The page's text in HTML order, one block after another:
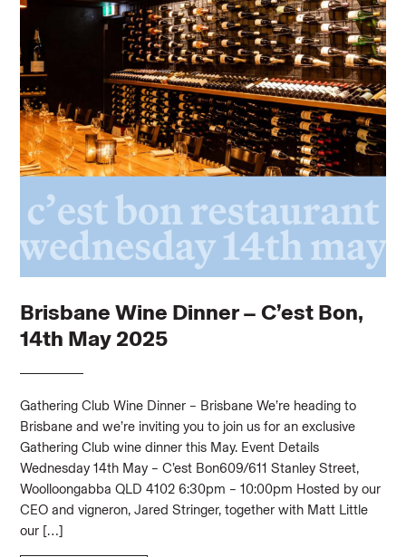
Brisbane Wine Dinner – C’est Bon,
14th May 2025
Gathering Club Wine Dinner – Brisbane We’re heading to
Brisbane and we’re inviting you to join us for an exclusive
Gathering Club wine dinner this May. Event Details
Wednesday 14th May – C’est Bon609/611 Stanley Street,
Woolloongabba QLD 4102 6:30pm – 10:00pm Hosted by our
CEO and vigneron, Jared Stringer, together with Matt Little
our […]